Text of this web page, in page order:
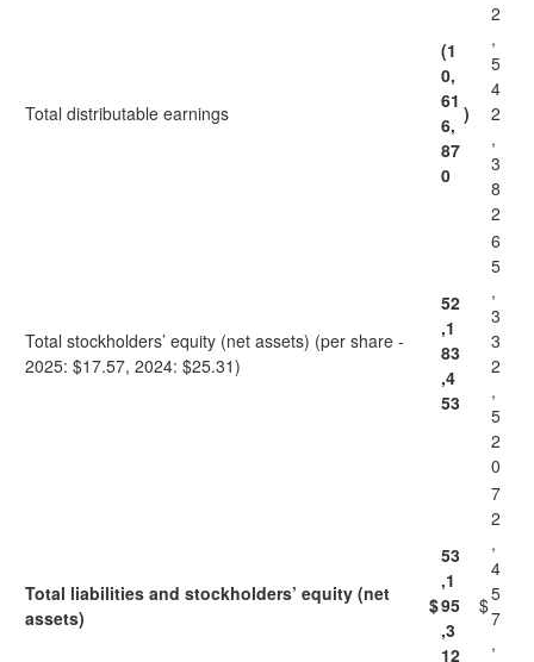
Total distributable earnings
(1
0,
61
6,
87
0
)
2
,
5
4
2
,
3
8
2
Total stockholders’ equity (net assets) (per share -
2025: $17.57, 2024: $25.31)
52
,1
83
,4
53
6
5
,
3
3
2
,
5
2
0
Total liabilities and stockholders’ equity (net
assets)
$
53
,1
95
,3
12
$
7
2
,
4
5
7
,